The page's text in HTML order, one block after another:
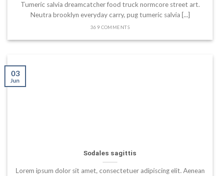
Tumeric salvia dreamcatcher food truck normcore street art.
Neutra brooklyn everyday carry, pug tumeric salvia [...]
369 COMMENTS
Sodales sagittis
Lorem ipsum dolor sit amet, consectetuer adipiscing elit. Aenean
03
Jun